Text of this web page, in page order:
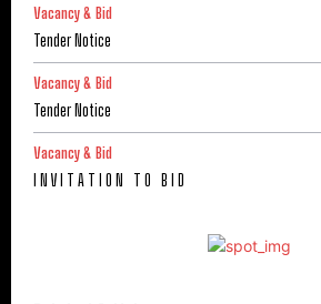
Vacancy & Bid
Tender Notice
Vacancy & Bid
Tender Notice
Vacancy & Bid
I N V I T A T I O N T O B I D